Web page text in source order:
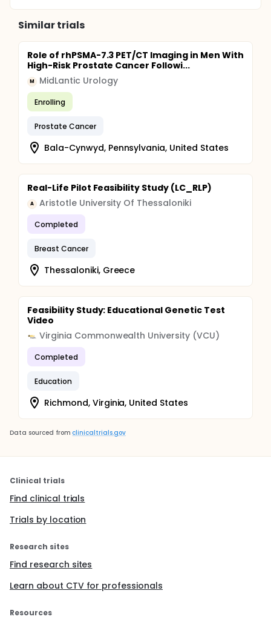
Similar trials
Role of rhPSMA-7.3 PET/CT Imaging in Men With
High-Risk Prostate Cancer Followi...
M MidLantic Urology
Enrolling
Prostate Cancer
Bala-Cynwyd, Pennsylvania, United States
Real-Life Pilot Feasibility Study (LC_RLP)
A Aristotle University Of Thessaloniki
Completed
Breast Cancer
Thessaloniki, Greece
Feasibility Study: Educational Genetic Test
Video
Virginia Commonwealth University (VCU)
Completed
Education
Richmond, Virginia, United States
Data sourced from clinicaltrials.gov
Clinical trials
Find clinical trials
Trials by location
Research sites
Find research sites
Learn about CTV for professionals
Resources